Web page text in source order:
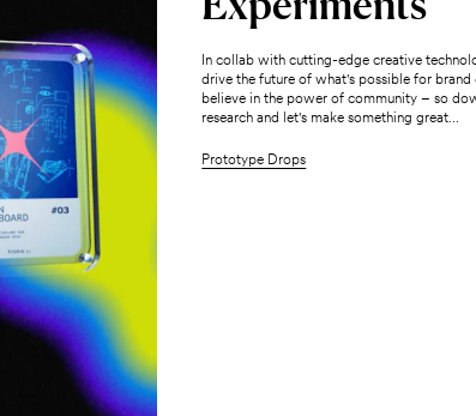
In collab with cutting-edge creative
drive the future of what's possible for
believe in the power of community – so
research and let's make something great...
Prototype Drops